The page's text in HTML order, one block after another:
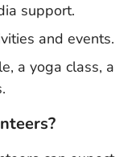
support.
and events.
a yoga class, a